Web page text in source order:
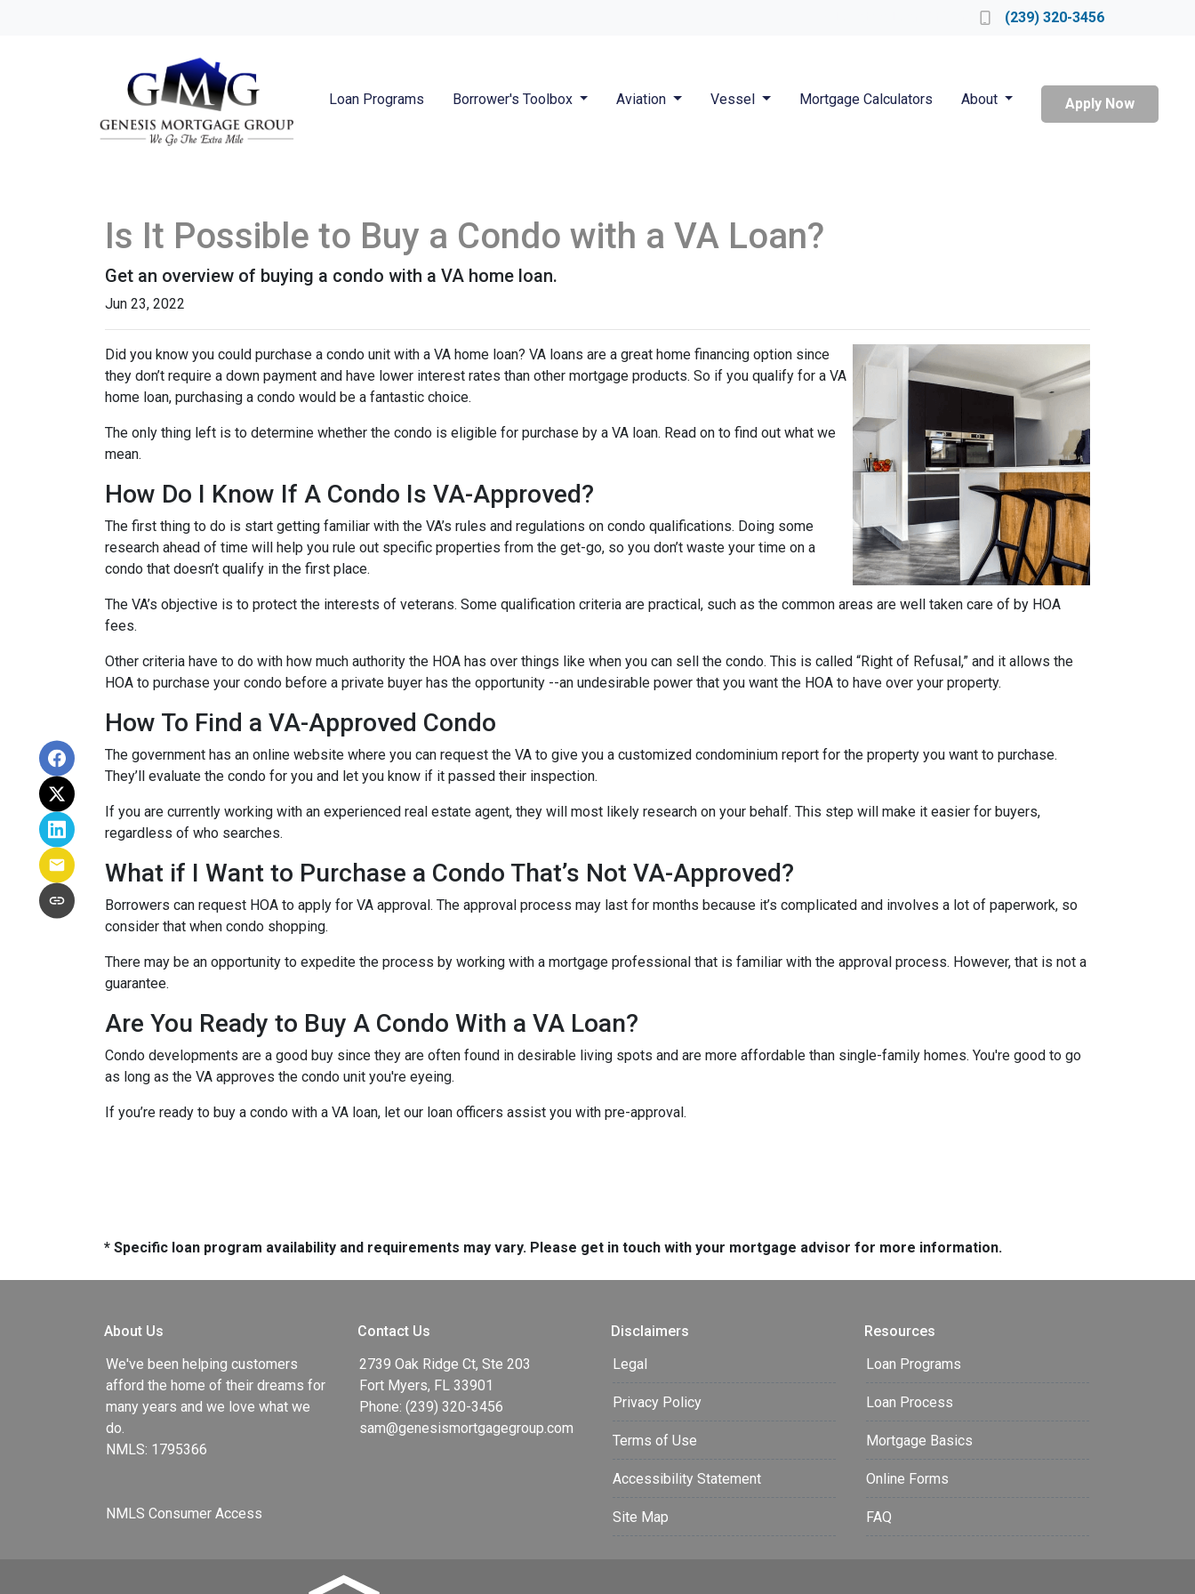
(239) 320-3456
Loan Programs Borrower's Toolbox Aviation Vessel Mortgage Calculators About Apply Now
Is It Possible to Buy a Condo with a VA Loan?
Get an overview of buying a condo with a VA home loan.
Jun 23, 2022
Did you know you could purchase a condo unit with a VA home loan? VA loans are a great home financing option since
they don’t require a down payment and have lower interest rates than other mortgage products. So if you qualify for a VA
home loan, purchasing a condo would be a fantastic choice.
The only thing left is to determine whether the condo is eligible for purchase by a VA loan. Read on to find out what we
mean.
How Do I Know If A Condo Is VA-Approved?
The first thing to do is start getting familiar with the VA’s rules and regulations on condo qualifications. Doing some
research ahead of time will help you rule out specific properties from the get-go, so you don’t waste your time on a
condo that doesn’t qualify in the first place.
The VA’s objective is to protect the interests of veterans. Some qualification criteria are practical, such as the common areas are well taken care of by HOA
fees.
Other criteria have to do with how much authority the HOA has over things like when you can sell the condo. This is called “Right of Refusal,” and it allows the
HOA to purchase your condo before a private buyer has the opportunity --an undesirable power that you want the HOA to have over your property.
How To Find a VA-Approved Condo
The government has an online website where you can request the VA to give you a customized condominium report for the property you want to purchase.
They’ll evaluate the condo for you and let you know if it passed their inspection.
If you are currently working with an experienced real estate agent, they will most likely research on your behalf. This step will make it easier for buyers,
regardless of who searches.
What if I Want to Purchase a Condo That’s Not VA-Approved?
Borrowers can request HOA to apply for VA approval. The approval process may last for months because it’s complicated and involves a lot of paperwork, so
consider that when condo shopping.
There may be an opportunity to expedite the process by working with a mortgage professional that is familiar with the approval process. However, that is not a
guarantee.
Are You Ready to Buy A Condo With a VA Loan?
Condo developments are a good buy since they are often found in desirable living spots and are more affordable than single-family homes. You're good to go
as long as the VA approves the condo unit you're eyeing.
If you’re ready to buy a condo with a VA loan, let our loan officers assist you with pre-approval.
* Specific loan program availability and requirements may vary. Please get in touch with your mortgage advisor for more information.
About Us
We've been helping customers
afford the home of their dreams for
many years and we love what we
do.
NMLS: 1795366
NMLS Consumer Access
Contact Us
2739 Oak Ridge Ct, Ste 203
Fort Myers, FL 33901
Phone: (239) 320-3456
sam@genesismortgagegroup.com
Disclaimers
Legal
Privacy Policy
Terms of Use
Accessibility Statement
Site Map
Resources
Loan Programs
Loan Process
Mortgage Basics
Online Forms
FAQ